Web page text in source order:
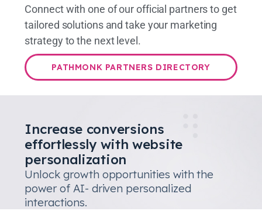
Connect with one of our official partners to get
tailored solutions and take your marketing
strategy to the next level.
PATHMONK PARTNERS DIRECTORY
Increase conversions
effortlessly with website
personalization
Unlock growth opportunities with the
power of AI- driven personalized
interactions.